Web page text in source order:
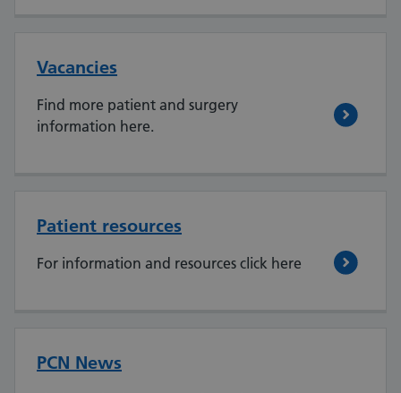
Vacancies
Find more patient and surgery
information here.
Patient resources
For information and resources click here
PCN News